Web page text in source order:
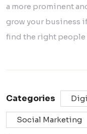
a more prominent
grow your business
find the right people
Categories
Social Marketing